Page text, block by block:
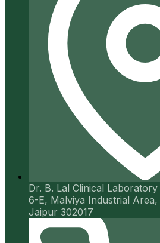
Dr. B. Lal Clinical Laboratory
6-E, Malviya Industrial Area,
Jaipur 302017